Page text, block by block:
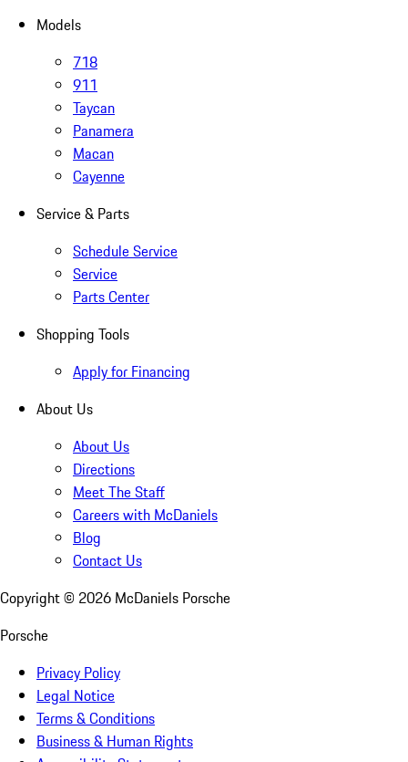
Models
718
911
Taycan
Panamera
Macan
Cayenne
Service & Parts
Schedule Service
Service
Parts Center
Shopping Tools
Apply for Financing
About Us
About Us
Directions
Meet The Staff
Careers with McDaniels
Blog
Contact Us
Copyright © 2026 McDaniels Porsche
Porsche
Privacy Policy
Legal Notice
Terms & Conditions
Business & Human Rights